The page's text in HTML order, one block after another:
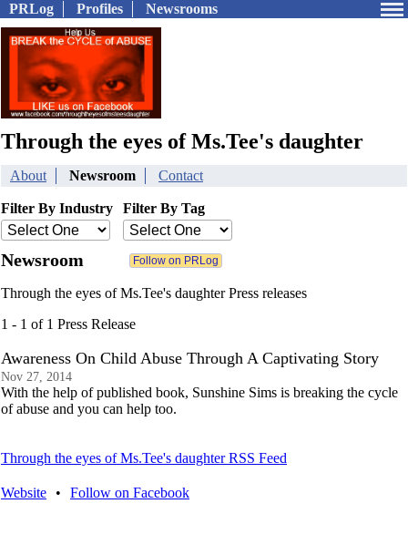
PRLog Profiles Newsrooms
Through the eyes of Ms.Tee's daughter
About Newsroom Contact
Filter By Industry Filter By Tag
Newsroom
Through the eyes of Ms.Tee's daughter Press releases
1 - 1 of 1 Press Release
Awareness On Child Abuse Through A Captivating Story
Nov 27, 2014
With the help of published book, Sunshine Sims is breaking the cycle
of abuse and you can help too.
Through the eyes of Ms.Tee's daughter RSS Feed
Website • Follow on Facebook